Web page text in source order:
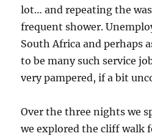
lot… and repeating the
frequent shower.
South Africa and perhaps
to be many such service
very pampered, if a bit
Over the three nights we
we explored the cliff walk